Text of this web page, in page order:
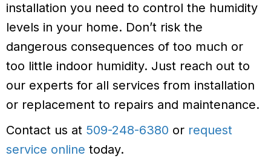
installation you need to control the humidity
levels in your home. Don’t risk the
dangerous consequences of too much or
too little indoor humidity. Just reach out to
our experts for all services from installation
or replacement to repairs and maintenance.
Contact us at 509-248-6380 or request
service online today.